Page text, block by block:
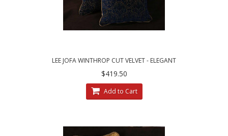
LEE JOFA WINTHROP CUT VELVET - ELEGANT
DECORATIVE PILLOWS
$419.50
Add to Cart